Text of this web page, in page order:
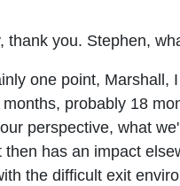
thank you. Stephen,
one point, Marshall,
probably 18
perspective, what
then has an impact
the difficult exit